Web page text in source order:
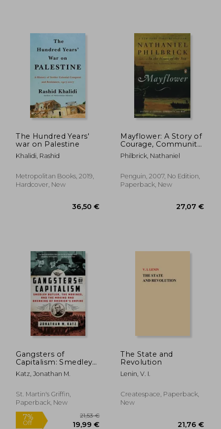
The Hundred Years'
war on Palestine
Khalidi, Rashid
Metropolitan Books, 2019,
Hardcover, New
36,50 €
Mayflower: A Story of
Courage, Community,
and war
Philbrick, Nathaniel
Penguin, 2007, No Edition,
Paperback, New
Gangsters of
Capitalism: Smedley
Butler, the Marines,
and the Making and
America'S Empire
Katz, Jonathan M.
St. Martin's Griffin,
Paperback, New
The State and
Revolution
Lenin, V. I.
Createspace, Paperback,
New